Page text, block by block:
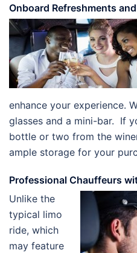
Onboard Refreshments
enhance your experience.
glasses and a mini-bar. If
bottle or two from the
ample storage for your
Professional Chauffeurs
Unlike the
typical limo
ride, which
may feature